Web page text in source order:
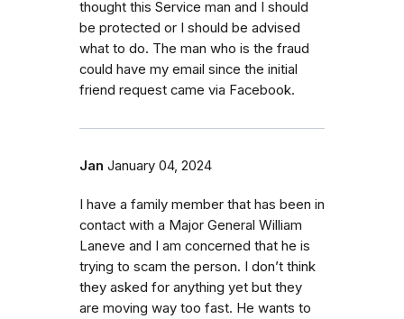
thought this Service man and I should
be protected or I should be advised
what to do. The man who is the fraud
could have my email since the initial
friend request came via Facebook.
Jan January 04, 2024
I have a family member that has been in
contact with a Major General William
Laneve and I am concerned that he is
trying to scam the person. I don’t think
they asked for anything yet but they
are moving way too fast. He wants to